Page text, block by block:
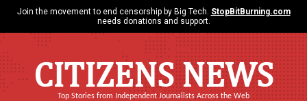
Join the movement to end censorship by Big Tech. StopBitBurning.com
needs donations and support.
CITIZENS NEWS
Top Stories from Independent Journalists Across the Web